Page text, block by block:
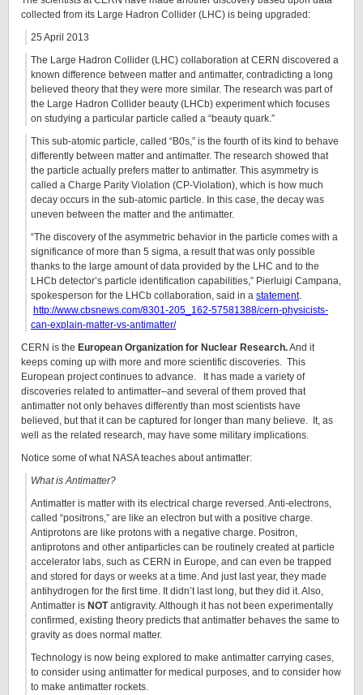
collected from its Large Hadron Collider (LHC) is being upgraded:
25 April 2013
The Large Hadron Collider (LHC) collaboration at CERN discovered a
known difference between matter and antimatter, contradicting a long
believed theory that they were more similar. The research was part of
the Large Hadron Collider beauty (LHCb) experiment which focuses
on studying a particular particle called a “beauty quark.”
This sub-atomic particle, called “B0s,” is the fourth of its kind to behave
differently between matter and antimatter. The research showed that
the particle actually prefers matter to antimatter. This asymmetry is
called a Charge Parity Violation (CP-Violation), which is how much
decay occurs in the sub-atomic particle. In this case, the decay was
uneven between the matter and the antimatter.
“The discovery of the asymmetric behavior in the particle comes with a
significance of more than 5 sigma, a result that was only possible
thanks to the large amount of data provided by the LHC and to the
LHCb detector’s particle identification capabilities,” Pierluigi Campana,
spokesperson for the LHCb collaboration, said in a statement.
http://www.cbsnews.com/8301-205_162-57581388/cern-physicists-
can-explain-matter-vs-antimatter/
CERN is the European Organization for Nuclear Research.And it
keeps coming up with more and more scientific discoveries. This
European project continues to advance. It has made a variety of
discoveries related to antimatter–and several of them proved that
antimatter not only behaves differently than most scientists have
believed, but that it can be captured for longer than many believe. It, as
well as the related research, may have some military implications.
Notice some of what NASA teaches about antimatter:
What is Antimatter?
Antimatter is matter with its electrical charge reversed. Anti-electrons,
called “positrons,” are like an electron but with a positive charge.
Antiprotons are like protons with a negative charge. Positron,
antiprotons and other antiparticles can be routinely created at particle
accelerator labs, such as CERN in Europe, and can even be trapped
and stored for days or weeks at a time. And just last year, they made
antihydrogen for the first time. It didn’t last long, but they did it. Also,
Antimatter is NOTantigravity. Although it has not been experimentally
confirmed, existing theory predicts that antimatter behaves the same to
gravity as does normal matter.
Technology is now being explored to make antimatter carrying cases,
to consider using antimatter for medical purposes, and to consider how
to make antimatter rockets.